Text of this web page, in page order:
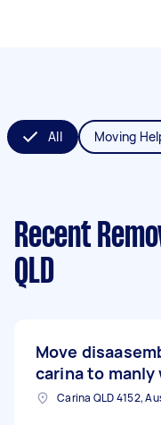
All Moving
Recent
QLD
Move
carina to manly
Carina QLD 4152,